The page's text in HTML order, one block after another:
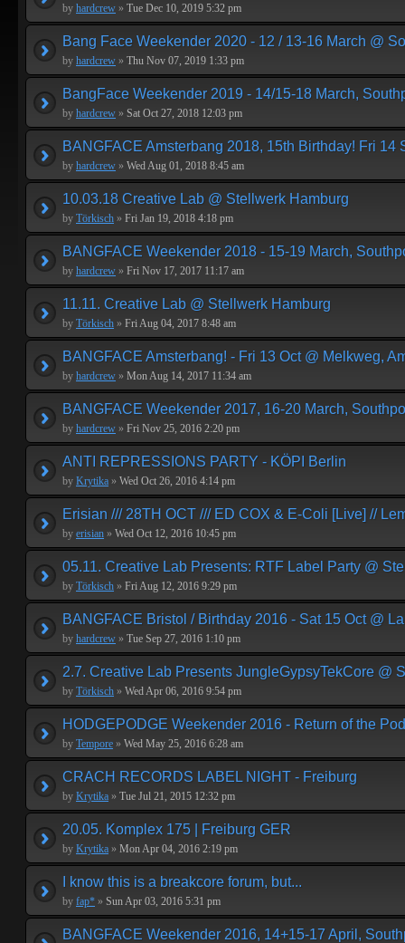
by hardcrew » Tue Dec 10, 2019 5:32 pm
Bang Face Weekender 2020 - 12 / 13-16 March @
by hardcrew » Thu Nov 07, 2019 1:33 pm
BangFace Weekender 2019 - 14/15-18 March,
by hardcrew » Sat Oct 27, 2018 12:03 pm
BANGFACE Amsterbang 2018, 15th Birthday! Fri 14
by hardcrew » Wed Aug 01, 2018 8:45 am
10.03.18 Creative Lab @ Stellwerk Hamburg
by Törkisch » Fri Jan 19, 2018 4:18 pm
BANGFACE Weekender 2018 - 15-19 March,
by hardcrew » Fri Nov 17, 2017 11:17 am
11.11. Creative Lab @ Stellwerk Hamburg
by Törkisch » Fri Aug 04, 2017 8:48 am
BANGFACE Amsterbang! - Fri 13 Oct @ Melkweg,
by hardcrew » Mon Aug 14, 2017 11:34 am
BANGFACE Weekender 2017, 16-20 March,
by hardcrew » Fri Nov 25, 2016 2:20 pm
ANTI REPRESSIONS PARTY - KÖPI Berlin
by Krytika » Wed Oct 26, 2016 4:14 pm
Erisian /// 28TH OCT /// ED COX & E-Coli [Live] //
by erisian » Wed Oct 12, 2016 10:45 pm
05.11. Creative Lab Presents: RTF Label Party @
by Törkisch » Fri Aug 12, 2016 9:29 pm
BANGFACE Bristol / Birthday 2016 - Sat 15 Oct @
by hardcrew » Tue Sep 27, 2016 1:10 pm
2.7. Creative Lab Presents JungleGypsyTekCore @
by Törkisch » Wed Apr 06, 2016 9:54 pm
HODGEPODGE Weekender 2016 - Return of the
by Tempore » Wed May 25, 2016 6:28 am
CRACH RECORDS LABEL NIGHT - Freiburg
by Krytika » Tue Jul 21, 2015 12:32 pm
20.05. Komplex 175 | Freiburg GER
by Krytika » Mon Apr 04, 2016 2:19 pm
I know this is a breakcore forum, but...
by fap* » Sun Apr 03, 2016 5:31 pm
BANGFACE Weekender 2016, 14+15-17 April,